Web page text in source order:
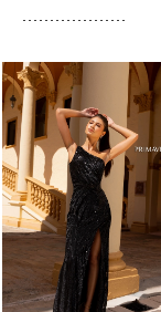
Related Products Carousel
Skip
to
end